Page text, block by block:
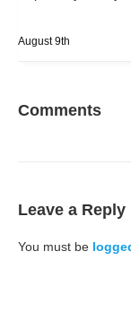
August 9th
Comments
Leave a Reply
You must be